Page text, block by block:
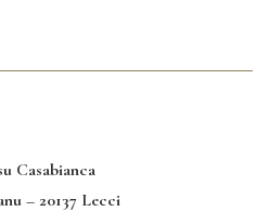
Casabianca
– 20137 Lecci